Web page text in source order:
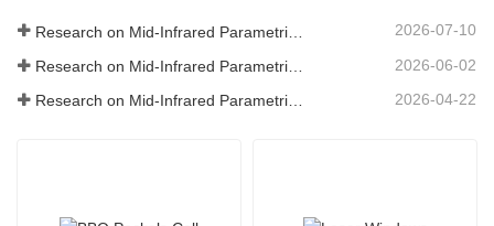
2026-07-10
2026-06-02
Research on Mid-Infrared Parametric Oscillators - Part 04 2026-04-22